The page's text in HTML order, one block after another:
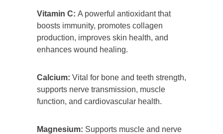
Vitamin C: A powerful antioxidant that
boosts immunity, promotes collagen
production, improves skin health, and
enhances wound healing.
Calcium: Vital for bone and teeth strength,
supports nerve transmission, muscle
function, and cardiovascular health.
Magnesium: Supports muscle and nerve